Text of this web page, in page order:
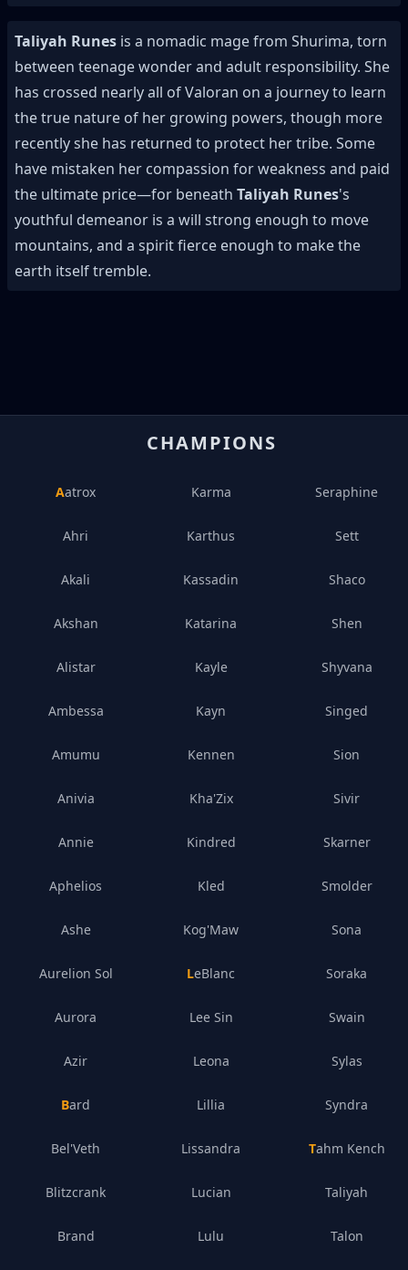
Taliyah Runes is a nomadic mage from Shurima, torn
between teenage wonder and adult responsibility. She
has crossed nearly all of Valoran on a journey to learn
the true nature of her growing powers, though more
recently she has returned to protect her tribe. Some
have mistaken her compassion for weakness and paid
the ultimate price—for beneath Taliyah Runes's
youthful demeanor is a will strong enough to move
mountains, and a spirit fierce enough to make the
earth itself tremble.
CHAMPIONS
Aatrox
Ahri
Akali
Akshan
Alistar
Ambessa
Amumu
Anivia
Annie
Aphelios
Ashe
Aurelion Sol
Aurora
Azir
Bard
Bel'Veth
Blitzcrank
Brand
Karma
Karthus
Kassadin
Katarina
Kayle
Kayn
Kennen
Kha'Zix
Kindred
Kled
Kog'Maw
LeBlanc
Lee Sin
Leona
Lillia
Lissandra
Lucian
Lulu
Seraphine
Sett
Shaco
Shen
Shyvana
Singed
Sion
Sivir
Skarner
Smolder
Sona
Soraka
Swain
Sylas
Syndra
Tahm Kench
Taliyah
Talon